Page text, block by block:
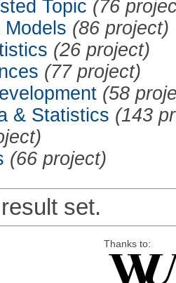
Topic (76
Models (86 project)
(26 project)
(77 project)
(58
& Statistics (143
(66 project)
set.
Thanks to: